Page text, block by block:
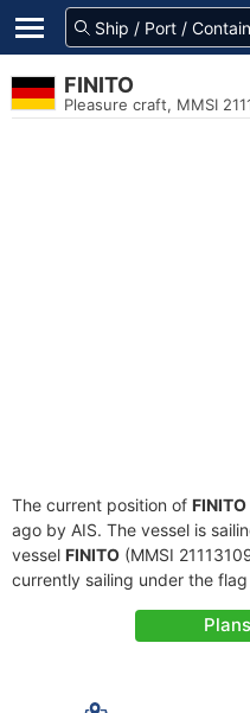
FINITO
Pleasure craft, MMSI
The current position of FINITO
ago by AIS. The vessel is
vessel FINITO (MMSI
currently sailing under the